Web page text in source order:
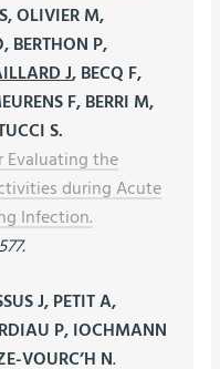
OLIVIER M,
BERTHON P,
J, BECQ F,
F, BERRI M,
S.
Evaluating the
during Acute
Infection.
J, PETIT A,
P, IOCHMANN
VOURC’H N.